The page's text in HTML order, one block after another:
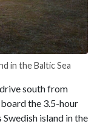
in the Baltic Sea
south from
the 3.5-hour
Swedish island in the